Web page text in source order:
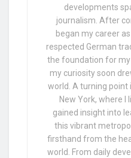
developments
journalism. After
began my career
respected German
the foundation for
my curiosity soon
world. A turning point
New York, where I
gained insight into
this vibrant
firsthand from the
world. From daily